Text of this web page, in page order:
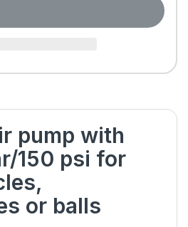
pump with
150 psi for
or balls